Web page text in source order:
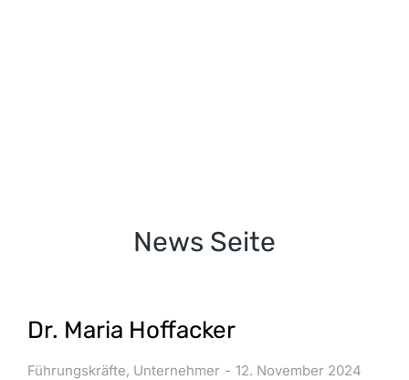
News Seite
Dr. Maria Hoffacker
Führungskräfte, Unternehmer 12. November 2024